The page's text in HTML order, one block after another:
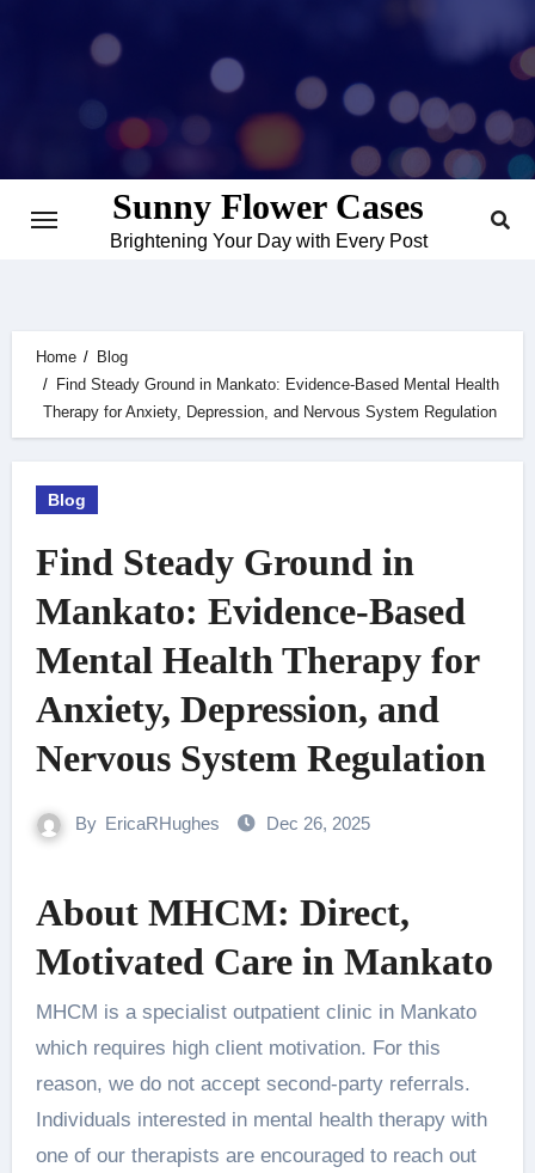
Sunny Flower Cases
Brightening Your Day with Every Post
Home
Blog
Find Steady Ground in Mankato: Evidence‑Based Mental Health
Therapy for Anxiety, Depression, and Nervous System Regulation
Blog
Find Steady Ground in
Mankato: Evidence‑Based
Mental Health Therapy for
Anxiety, Depression, and
Nervous System Regulation
By EricaRHughes Dec 26, 2025
About MHCM: Direct,
Motivated Care in Mankato
MHCM is a specialist outpatient clinic in Mankato
which requires high client motivation. For this
reason, we do not accept second-party referrals.
Individuals interested in mental health therapy with
one of our therapists are encouraged to reach out